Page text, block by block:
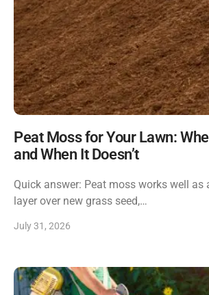
Peat Moss for Your Lawn:
and When It Doesn’t
Quick answer: Peat moss works well as
layer over new grass seed,…
July 31, 2026